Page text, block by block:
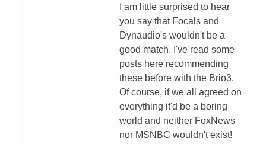
I am little surprised to hear
you say that Focals and
Dynaudio's wouldn't be a
good match. I've read some
posts here recommending
these before with the Brio3.
Of course, if we all agreed on
everything it'd be a boring
world and neither FoxNews
nor MSNBC wouldn't exist!